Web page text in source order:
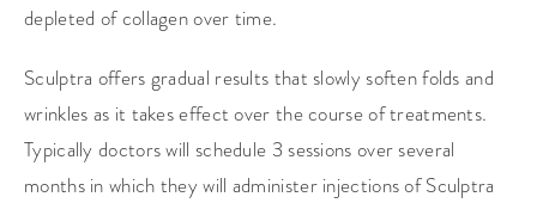
depleted of collagen over time.
Sculptra offers gradual results that slowly soften folds and
wrinkles as it takes effect over the course of treatments.
Typically doctors will schedule 3 sessions over several
months in which they will administer injections of Sculptra